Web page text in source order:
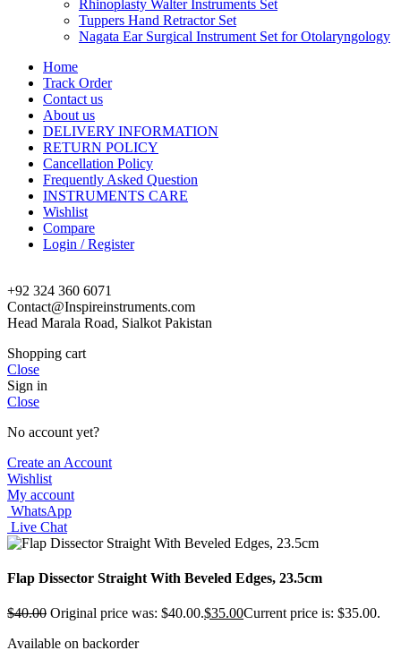
Rhinoplasty Walter Instruments Set
Tuppers Hand Retractor Set
Nagata Ear Surgical Instrument Set for Otolaryngology
Home
Track Order
Contact us
About us
DELIVERY INFORMATION
RETURN POLICY
Cancellation Policy
Frequently Asked Question
INSTRUMENTS CARE
Wishlist
Compare
Login / Register
+92 324 360 6071
Contact@Inspireinstruments.com
Head Marala Road, Sialkot Pakistan
Shopping cart
Close
Sign in
Close
No account yet?
Create an Account
Wishlist
My account
WhatsApp
Live Chat
Flap Dissector Straight With Beveled Edges, 23.5cm
$40.00 Original price was: $40.00.$35.00Current price is: $35.00.
Available on backorder